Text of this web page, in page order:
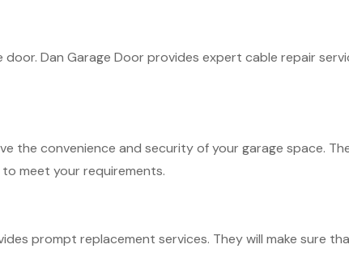
Dan Garage Door provides expert cable repair
the convenience and security of your garage space.
meet your requirements.
prompt replacement services. They will make sure